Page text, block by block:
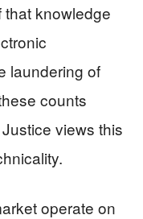
knowledge
laundering of
counts
views this
operate on